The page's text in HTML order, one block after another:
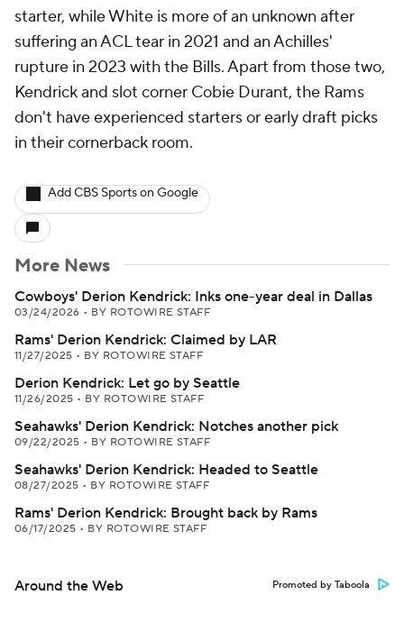
starter, while White is more of an unknown after
suffering an ACL tear in 2021 and an Achilles'
rupture in 2023 with the Bills. Apart from those two,
Kendrick and slot corner Cobie Durant, the Rams
don't have experienced starters or early draft picks
in their cornerback room.
Add CBS Sports on Google
More News
Cowboys' Derion Kendrick: Inks one-year deal in Dallas
03/24/2026 • BY ROTOWIRE STAFF
Rams' Derion Kendrick: Claimed by LAR
11/27/2025 • BY ROTOWIRE STAFF
Derion Kendrick: Let go by Seattle
11/26/2025 • BY ROTOWIRE STAFF
Seahawks' Derion Kendrick: Notches another pick
09/22/2025 • BY ROTOWIRE STAFF
Seahawks' Derion Kendrick: Headed to Seattle
08/27/2025 • BY ROTOWIRE STAFF
Rams' Derion Kendrick: Brought back by Rams
06/17/2025 • BY ROTOWIRE STAFF
Around the Web Promoted by Taboola